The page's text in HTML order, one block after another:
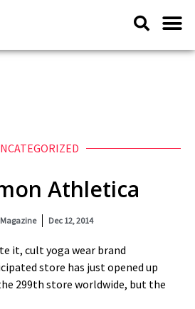
Athletica
Magazine Dec 12, 2014
it, cult yoga wear brand
store has just opened up
299th store worldwide, but the